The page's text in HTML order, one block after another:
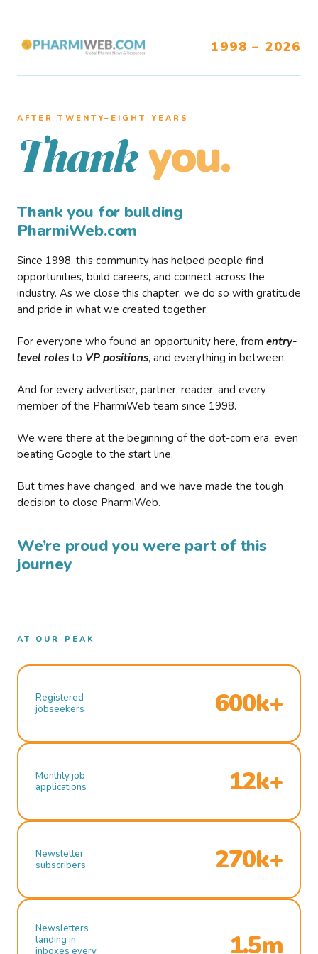
1998 – 2026
AFTER TWENTY–EIGHT YEARS
Thank you.
Thank you for building
PharmiWeb.com
Since 1998, this community has helped people find
opportunities, build careers, and connect across the
industry. As we close this chapter, we do so with gratitude
and pride in what we created together.
For everyone who found an opportunity here, from entry-
level roles to VP positions, and everything in between.
And for every advertiser, partner, reader, and every
member of the PharmiWeb team since 1998.
We were there at the beginning of the dot-com era, even
beating Google to the start line.
But times have changed, and we have made the tough
decision to close PharmiWeb.
We’re proud you were part of this
journey
AT OUR PEAK
Registered
jobseekers
600k+
Monthly job
applications
12k+
Newsletter
subscribers
270k+
Newsletters
landing in
inboxes every
1.5m